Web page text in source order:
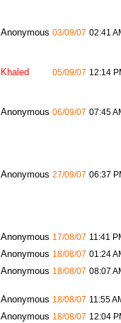
Anonymous 03/09/07 02:41
Khaled 05/09/07 12:14
Anonymous 06/09/07 07:45
Anonymous 27/09/07 06:37
Anonymous 17/08/07 11:41
Anonymous 18/08/07 01:24
Anonymous 18/08/07 08:07
Anonymous 18/08/07 11:55
Anonymous 18/08/07 12:04